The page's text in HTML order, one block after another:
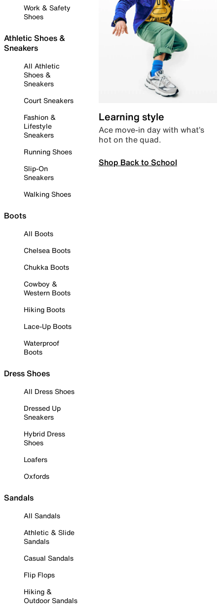
Work & Safety
Shoes
Athletic Shoes &
Sneakers
All Athletic
Shoes &
Sneakers
Court Sneakers
Fashion &
Lifestyle
Sneakers
Running Shoes
Slip-On
Sneakers
Walking Shoes
Boots
All Boots
Chelsea Boots
Chukka Boots
Cowboy &
Western Boots
Hiking Boots
Lace-Up Boots
Waterproof
Boots
Dress Shoes
All Dress Shoes
Dressed Up
Sneakers
Hybrid Dress
Shoes
Loafers
Oxfords
Sandals
All Sandals
Athletic & Slide
Sandals
Casual Sandals
Flip Flops
Hiking &
Outdoor Sandals
Learning style
Ace move-in day with what’s
hot on the quad.
Shop Back to School